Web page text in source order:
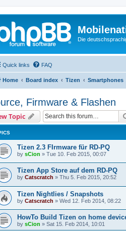
Die
Quick links FAQ
Home Board index Tizen Smartphones
Firmware & Flashen
Topic
Tizen 2.3 FIrmware für RD-PQ
by sCion » Tue 10. Feb 2015, 00:07
Tizen App Store auf dem RD-PQ
by Catscratch » Thu 5. Feb 2015, 20:52
Tizen Nightlies / Snapshots
by Catscratch » Wed 12. Feb 2014, 08:22
HowTo Build Tizen on home
by sCion » Sat 15. Feb 2014, 10:01